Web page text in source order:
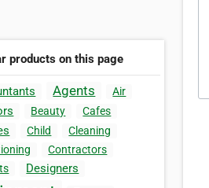
products on this page
Agents Air
Beauty Cafes
Child
Cleaning
Contractors
Designers